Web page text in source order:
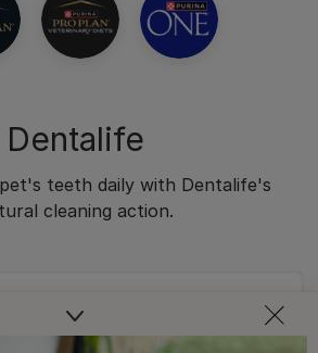
Dentalife
teeth daily with Dentalife's
cleaning action.
Dental Chews